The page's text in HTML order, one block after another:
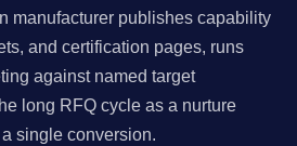
manufacturer publishes capability
and certification pages, runs
against named target
long RFQ cycle as a nurture
single conversion.